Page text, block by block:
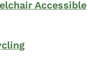
Accessible